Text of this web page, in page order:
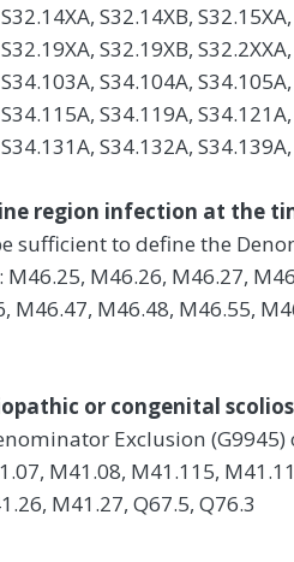
S32.14XB,
S32.19XB,
S34.104A,
S34.119A,
S34.132A,
region infection at the
sufficient to define the
M46.26, M46.27,
M46.47, M46.48, M46.55,
or congenital
Exclusion
M41.08, M41.115,
M41.27, Q67.5, Q76.3